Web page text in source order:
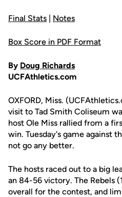
Final Stats | Notes
Box Score in PDF Format
By Doug Richards
UCFAthletics.com
OXFORD, Miss.
visit to Tad Smith Coliseum
host Ole Miss rallied from a
win. Tuesday's game against
not go any better.
The hosts raced out to a big
an 84-56 victory. The Rebels
overall for the contest, and